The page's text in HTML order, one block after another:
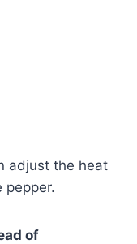
adjust the heat
pepper.
of